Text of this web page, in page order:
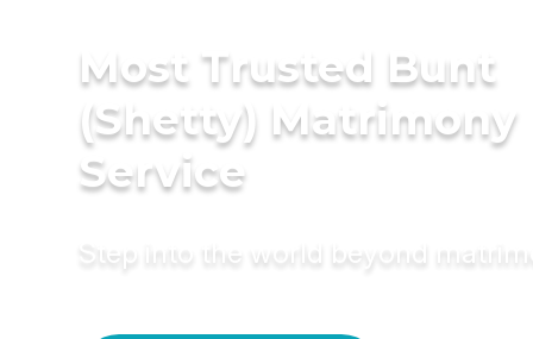
Most Trusted Bunt
(Shetty) Matrimony
Service
Step into the world beyond